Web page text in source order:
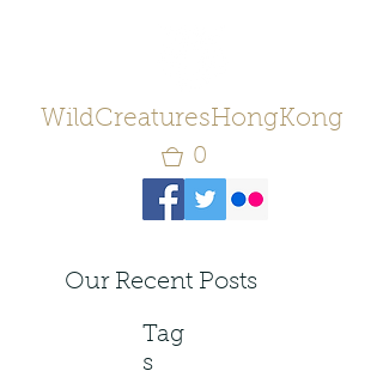
WildCreaturesHongKong
0
Our Recent Posts
Tag
s